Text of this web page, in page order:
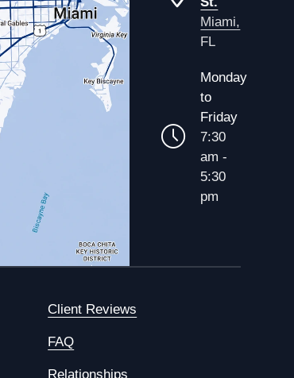
Miami,
FL
Monday
to
Friday
7:30
am -
5:30
pm
Client Reviews
FAQ
Relationships